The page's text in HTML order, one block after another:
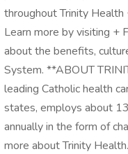
throughout Trinity
Learn more by visiting +
about the benefits,
System. **ABOUT
leading Catholic health
states, employs about
annually in the form of
more about Trinity